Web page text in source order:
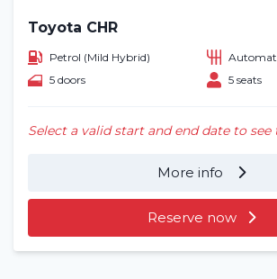
Toyota CHR
Petrol (Mild Hybrid)
5 doors
5 seats
Select a valid start and end date to see
More info
Reserve now